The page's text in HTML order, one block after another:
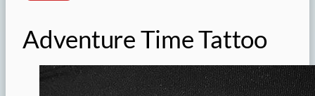
Adventure Time Tattoo